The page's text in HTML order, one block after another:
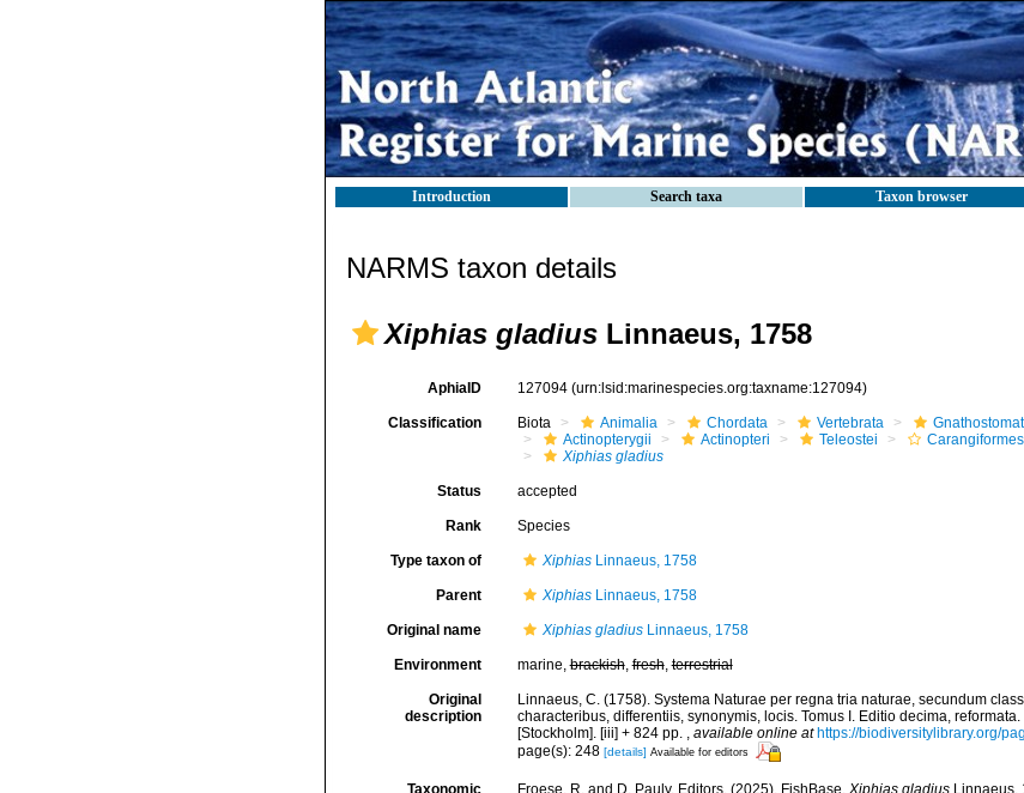
Introduction Search taxa Taxon browser
NARMS taxon details
Xiphias gladius Linnaeus, 1758
AphiaID 127094 (urn:lsid:marinespecies.org:taxname:127094)
Classification Biota Animalia Chordata Vertebrata
Actinopterygii
Actinopteri Teleostei Carangiformes
Xiphias gladius
Status accepted
Rank Species
Type taxon of XiphiasLinnaeus, 1758
Parent XiphiasLinnaeus, 1758
Original name Xiphias gladiusLinnaeus, 1758
Environment marine,brackish,fresh,terrestrial
Original
description
Linnaeus, C. (1758). Systema Naturae per regna tria naturae, secundum
characteribus, differentiis, synonymis, locis. Tomus I. Editio decima,
[Stockholm]. [iii] + 824 pp. , available online at https://biodiversitylibrary.org/
page(s): 248 [details] Available for editors
Taxonomic
Froese, R. and D. Pauly. Editors. (2025). FishBase. Xiphias gladiusLinnaeus,